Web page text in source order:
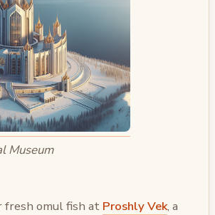
Museum
fresh omul fish at Proshly Vek, a